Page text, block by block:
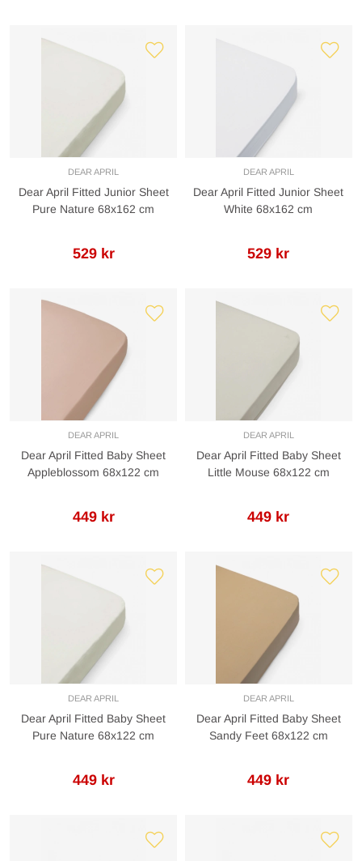
DEAR APRIL
Dear April Fitted Junior Sheet
Pure Nature 68x162 cm
529 kr
DEAR APRIL
Dear April Fitted Junior Sheet
White 68x162 cm
529 kr
DEAR APRIL
Dear April Fitted Baby Sheet
Appleblossom 68x122 cm
449 kr
DEAR APRIL
Dear April Fitted Baby Sheet
Little Mouse 68x122 cm
449 kr
DEAR APRIL
Dear April Fitted Baby Sheet
Pure Nature 68x122 cm
449 kr
DEAR APRIL
Dear April Fitted Baby Sheet
Sandy Feet 68x122 cm
449 kr